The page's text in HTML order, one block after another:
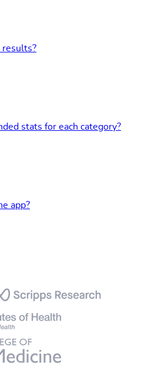
results?
stats for each category?
app?